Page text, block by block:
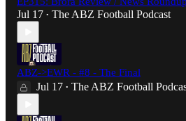
Jul 17 • The ABZ Football Podcast
ABZ->EWR - #8 - The Final
Jul 17 • The ABZ Football